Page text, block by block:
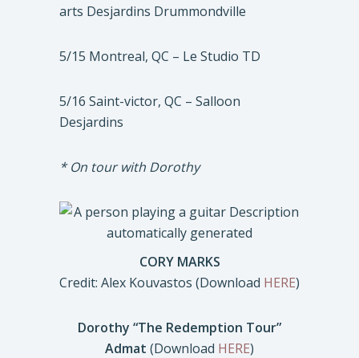
arts Desjardins Drummondville
5/15 Montreal, QC – Le Studio TD
5/16 Saint-victor, QC – Salloon
Desjardins
* On tour with Dorothy
CORY MARKS
Credit: Alex Kouvastos (Download HERE)
Dorothy “The Redemption Tour”
Admat (Download HERE)